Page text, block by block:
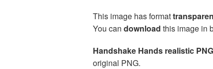
This image has format
You can download this image in
Handshake Hands realistic
original PNG.